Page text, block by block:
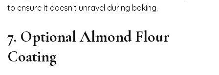
to ensure it doesn’t unravel during baking.
7. Optional Almond Flour
Coating